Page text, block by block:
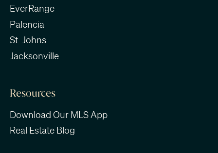
EverRange
Palencia
St. Johns
Jacksonville
Resources
Download Our MLS App
Real Estate Blog